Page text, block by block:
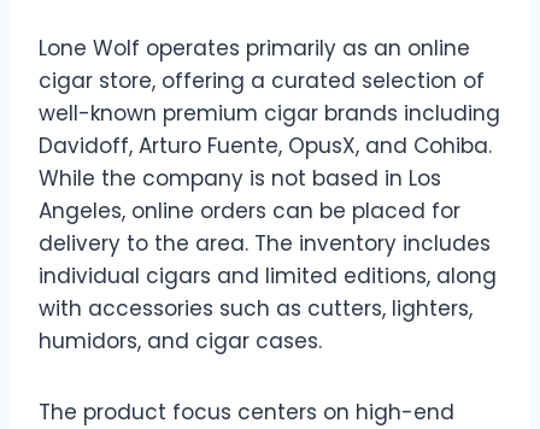
Lone Wolf operates primarily as an online
cigar store, offering a curated selection of
well-known premium cigar brands including
Davidoff, Arturo Fuente, OpusX, and Cohiba.
While the company is not based in Los
Angeles, online orders can be placed for
delivery to the area. The inventory includes
individual cigars and limited editions, along
with accessories such as cutters, lighters,
humidors, and cigar cases.
The product focus centers on high-end